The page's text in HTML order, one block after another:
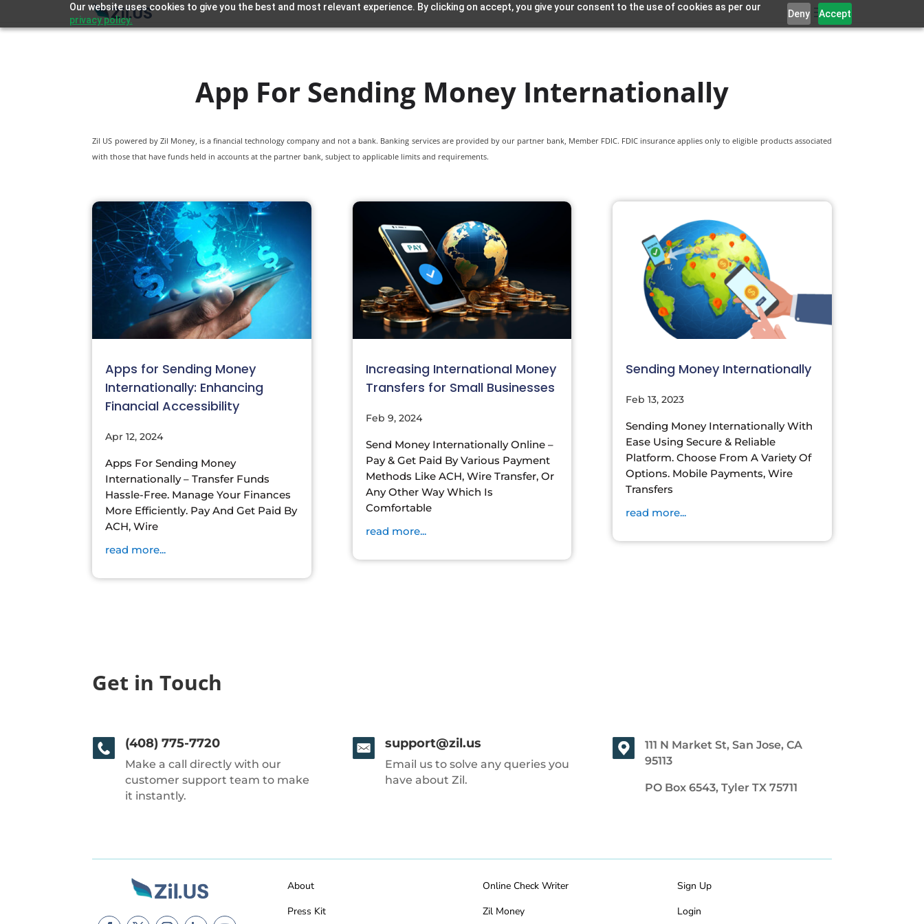
Our website uses cookies to give you the best and most relevant experience. By clicking on accept, you give your consent to the use of cookies as per our
privacy policy.
Deny Accept
App For Sending Money Internationally
Zil US powered by Zil Money, is a financial technology company and not a bank. Banking services are provided by our partner bank, Member FDIC. FDIC insurance applies only to eligible products associated
with those that have funds held in accounts at the partner bank, subject to applicable limits and requirements.
Apps for Sending Money
Internationally: Enhancing
Financial Accessibility
Apr 12, 2024
Apps For Sending Money
Internationally – Transfer Funds
Hassle-Free. Manage Your Finances
More Efficiently. Pay And Get Paid By
ACH, Wire
read more...
Increasing International Money
Transfers for Small Businesses
Feb 9, 2024
Send Money Internationally Online –
Pay & Get Paid By Various Payment
Methods Like ACH, Wire Transfer, Or
Any Other Way Which Is
Comfortable
read more...
Sending Money Internationally
Feb 13, 2023
Sending Money Internationally With
Ease Using Secure & Reliable
Platform. Choose From A Variety Of
Options. Mobile Payments, Wire
Transfers
read more...
Get in Touch
(408) 775-7720
Make a call directly with our
customer support team to make
it instantly.
support@zil.us
Email us to solve any queries you
have about Zil.
111 N Market St, San Jose, CA
95113
PO Box 6543, Tyler TX 75711
About
Press Kit
Online Check Writer
Zil Money
Sign Up
Login